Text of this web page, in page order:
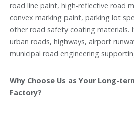
road line paint, high-reflective road
convex marking paint, parking lot
other road safety coating materials.
urban roads, highways, airport
municipal road engineering
Why Choose Us as Your Long-
Factory?